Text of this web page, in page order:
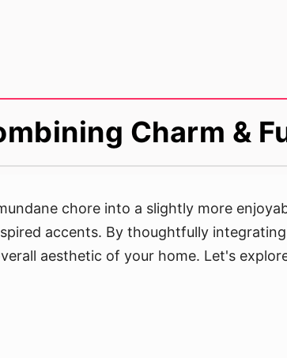
Charm &
chore into a slightly more
accents. By thoughtfully
aesthetic of your home. Let's